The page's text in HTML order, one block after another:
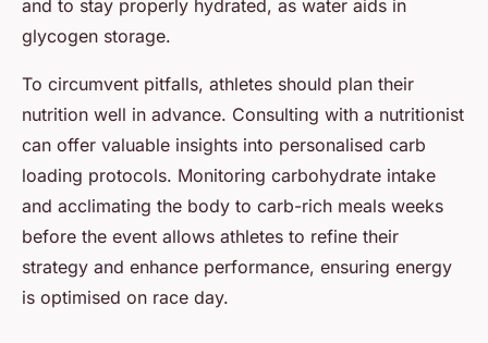
and to stay properly hydrated, as water aids in
glycogen storage.
To circumvent pitfalls, athletes should plan their
nutrition well in advance. Consulting with a nutritionist
can offer valuable insights into personalised carb
loading protocols. Monitoring carbohydrate intake
and acclimating the body to carb-rich meals weeks
before the event allows athletes to refine their
strategy and enhance performance, ensuring energy
is optimised on race day.